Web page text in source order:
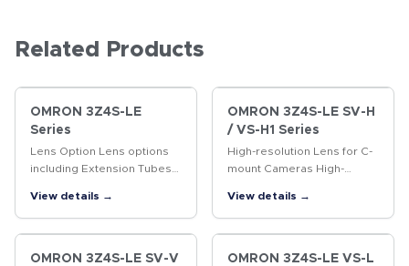
Related Products
OMRON 3Z4S-LE
Series
Lens Option Lens options
including Extension Tubes
View details →
OMRON 3Z4S-LE SV-H
/ VS-H1 Series
High-resolution Lens for C-
mount Cameras High-
megapixel cameras
View details →
OMRON 3Z4S-LE SV-V
OMRON 3Z4S-LE VS-L